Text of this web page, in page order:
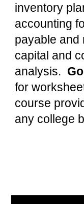
inventory
accounting
payable and
capital and
analysis.
for
course
any college